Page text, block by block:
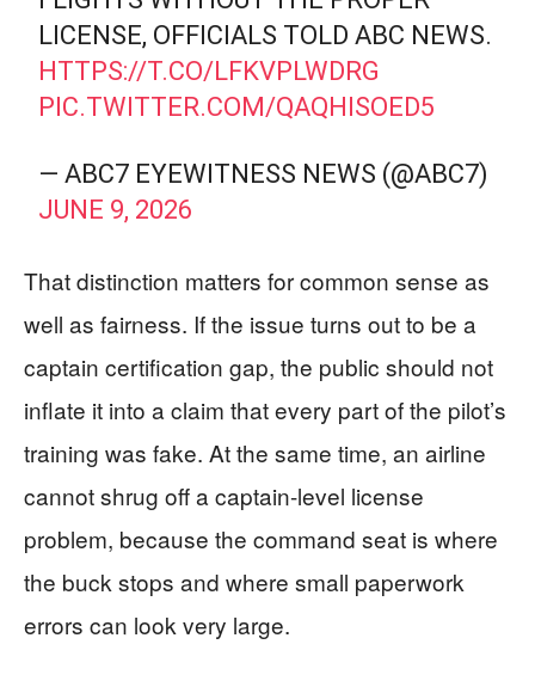
LICENSE, OFFICIALS TOLD ABC NEWS.
HTTPS://T.CO/LFKVPLWDRG
PIC.TWITTER.COM/QAQHISOED5
— ABC7 EYEWITNESS NEWS (@ABC7)
JUNE 9, 2026
That distinction matters for common sense as
well as fairness. If the issue turns out to be a
captain certification gap, the public should not
inflate it into a claim that every part of the pilot’s
training was fake. At the same time, an airline
cannot shrug off a captain-level license
problem, because the command seat is where
the buck stops and where small paperwork
errors can look very large.